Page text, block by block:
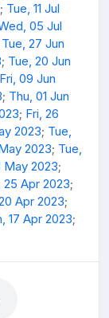
; Tue, 11 Jul
05 Jul
Tue, 27 Jun
; Tue, 20 Jun
Fri, 09 Jun
; Thu, 01 Jun
; Fri, 26
2023; Tue,
2023; Tue,
May 2023;
25 Apr 2023;
Apr 2023;
17 Apr 2023;